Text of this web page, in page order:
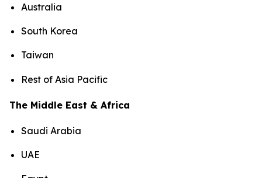
Australia
South Korea
Taiwan
Rest of Asia Pacific
The Middle East & Africa
Saudi Arabia
UAE